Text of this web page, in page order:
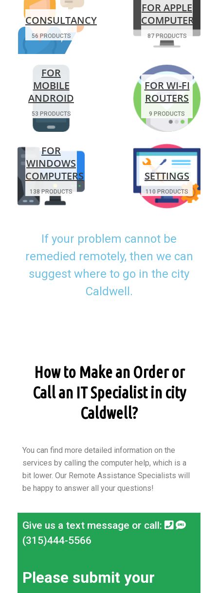
CONSULTANCY
56 PRODUCTS
FOR APPLE
COMPUTERS
87 PRODUCTS
FOR
MOBILE
ANDROID
53 PRODUCTS
FOR WI-FI
ROUTERS
9 PRODUCTS
FOR
WINDOWS
COMPUTERS
138 PRODUCTS
SETTINGS
110 PRODUCTS
If your problem cannot be
remedied remotely, then we can
suggest where to go in the city
Caldwell.
How to Make an Order or
Call an IT Specialist in city
Caldwell?
You can find more detailed information on the
services by calling the computer help, which is a
bit lower. Our Remote Assistance Specialists will
be happy to answer all your questions!
Give us a text message or call:
(315)444-5566
Please submit your